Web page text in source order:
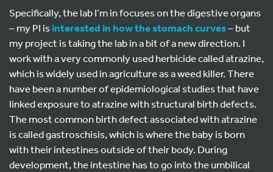
Specifically, the lab I’m in focuses on the digestive organs
– my PI isinterested in how the stomach curves– but
my project is taking the lab in a bit of a new direction. I
work with a very commonly used herbicide called atrazine,
which is widely used in agriculture as a weed killer. There
have been a number of epidemiological studies that have
linked exposure to atrazine with structural birth defects.
The most common birth defect associated with atrazine
is called gastroschisis, which is where the baby is born
with their intestines outside of their body. During
development, the intestine has to go into the umbilical